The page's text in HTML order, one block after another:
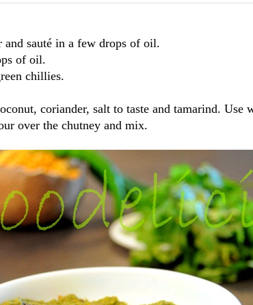
and sauté in a few drops of oil.
of oil.
chillies.
coriander, salt to taste and tamarind. Use
over the chutney and mix.